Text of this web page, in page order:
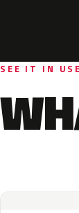
SEE IT IN USE